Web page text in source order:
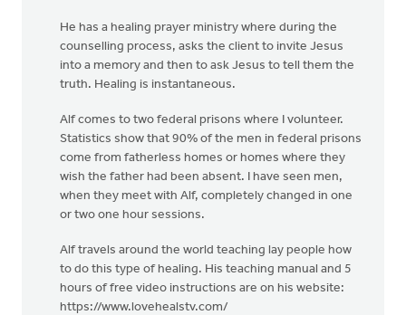
He has a healing prayer ministry where during the
counselling process, asks the client to invite Jesus
into a memory and then to ask Jesus to tell them the
truth. Healing is instantaneous.
Alf comes to two federal prisons where I volunteer.
Statistics show that 90% of the men in federal prisons
come from fatherless homes or homes where they
wish the father had been absent. I have seen men,
when they meet with Alf, completely changed in one
or two one hour sessions.
Alf travels around the world teaching lay people how
to do this type of healing. His teaching manual and 5
hours of free video instructions are on his website:
https://www.lovehealstv.com/